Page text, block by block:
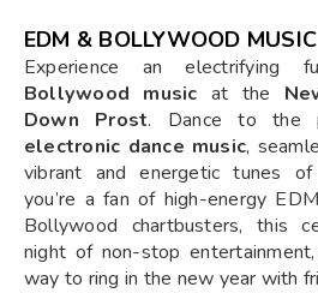
EDM & BOLLYWOOD MUSIC
Experience an electrifying
Bollywood music at the
Down Prost. Dance to the
electronic dance music,
vibrant and energetic tunes
you’re a fan of high-energy
Bollywood chartbusters, this
night of non-stop
way to ring in the new year with